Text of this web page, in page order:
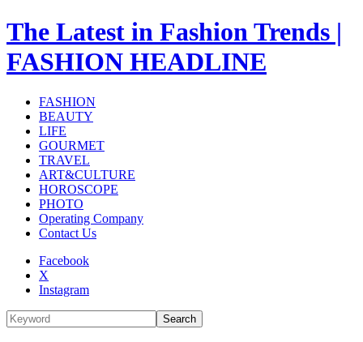
The Latest in Fashion Trends |
FASHION HEADLINE
FASHION
BEAUTY
LIFE
GOURMET
TRAVEL
ART&CULTURE
HOROSCOPE
PHOTO
Operating Company
Contact Us
Facebook
X
Instagram
Search